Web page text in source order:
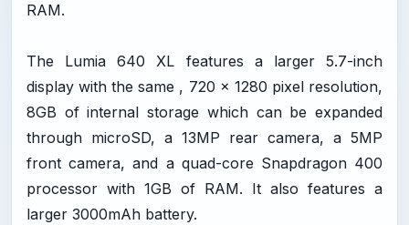
RAM.
The Lumia 640 XL features a larger 5.7-inch
display with the same , 720 x 1280 pixel resolution,
8GB of internal storage which can be expanded
through microSD, a 13MP rear camera, a 5MP
front camera, and a quad-core Snapdragon 400
processor with 1GB of RAM. It also features a
larger 3000mAh battery.